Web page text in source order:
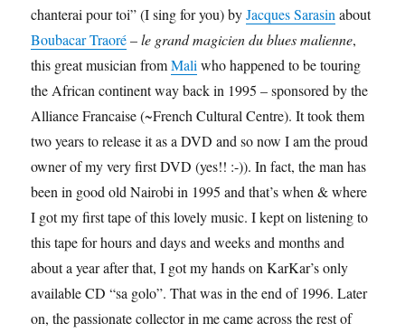
chanterai pour toi” (I sing for you) byJacques Sarasinabout
Boubacar Traoré–le grand magicien du blues malienne,
this great musician fromMaliwho happened to be touring
the African continent way back in 1995 – sponsored by the
Alliance Francaise (~French Cultural Centre). It took them
two years to release it as a DVD and so now I am the proud
owner of my very first DVD (yes!! :-)). In fact, the man has
been in good old Nairobi in 1995 and that’s when & where
I got my first tape of this lovely music. I kept on listening to
this tape for hours and days and weeks and months and
about a year after that, I got my hands on KarKar’s only
available CD “sa golo”. That was in the end of 1996. Later
on, the passionate collector in me came across the rest of